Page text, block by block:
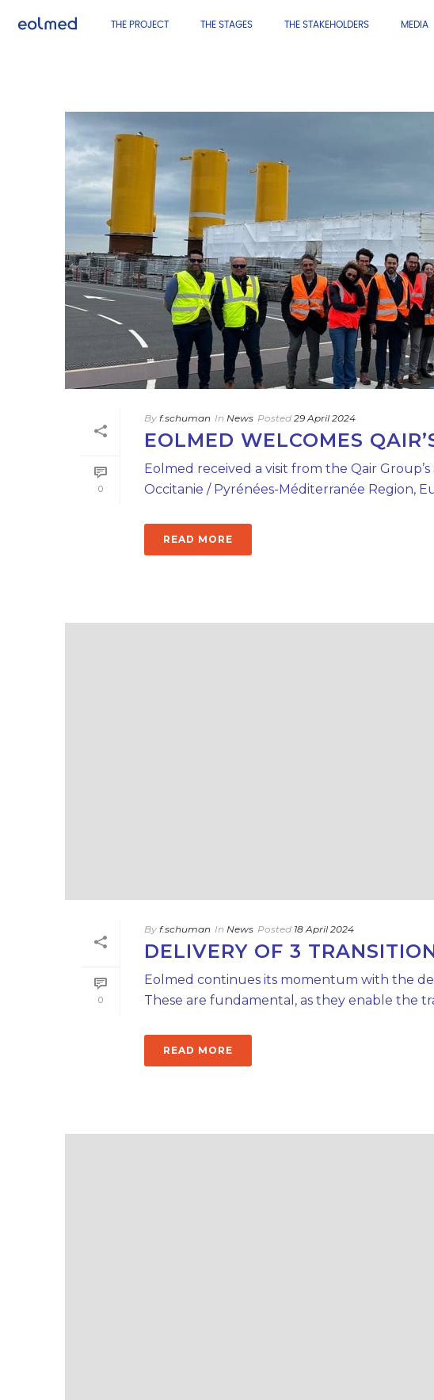
THE PROJECT THE STAGES THE STAKEHOLDERS MEDIA
0
By f.schuman In News Posted 29 April 2024
EOLMED WELCOMES
Eolmed received a visit from the Qair
Occitanie / Pyrénées-Méditerranée Region,
READ MORE
0
By f.schuman In News Posted 18 April 2024
DELIVERY OF 3
Eolmed continues its momentum with the
These are fundamental, as they enable the
READ MORE